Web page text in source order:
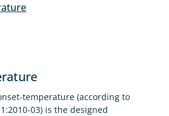
temperature (according to
03) is the designed